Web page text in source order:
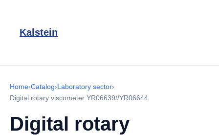
Kalstein
Home›Catalog›Laboratory sector›
Digital rotary viscometer YR06639//YR06644
Digital rotary